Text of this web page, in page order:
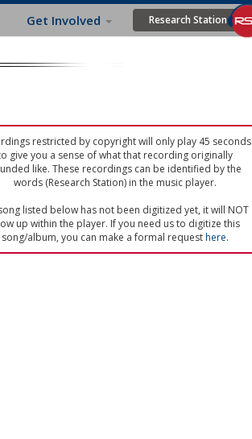
Get Involved Research Station
restricted by copyright will only play 45 seconds
give you a sense of what that recording originally
like. These recordings can be identified by the
words (Research Station) in the music player.
listed below has not been digitized yet, it will NOT
up within the player. If you need us to digitize this
song/album, you can make a formal requesthere.